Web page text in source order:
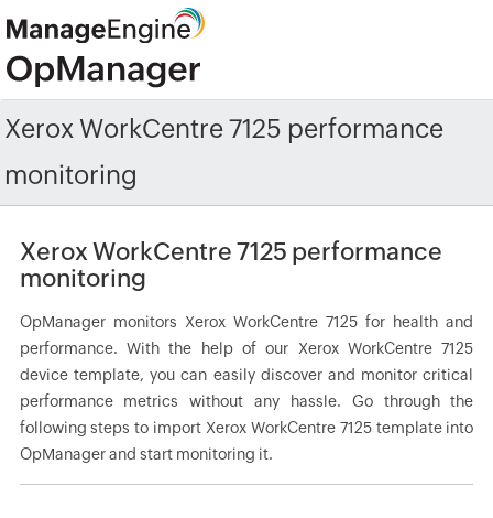
Xerox WorkCentre 7125 performance
monitoring
Xerox WorkCentre 7125 performance
monitoring
OpManager monitors Xerox WorkCentre 7125 for health and
performance. With the help of our Xerox WorkCentre 7125
device template, you can easily discover and monitor critical
performance metrics without any hassle. Go through the
following steps to import Xerox WorkCentre 7125 template into
OpManager and start monitoring it.